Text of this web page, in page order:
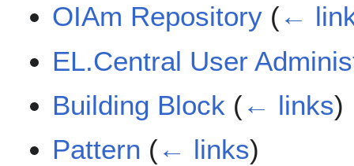
OIAm Repository (←
EL.Central User
Building Block (← links)
Pattern (← links)